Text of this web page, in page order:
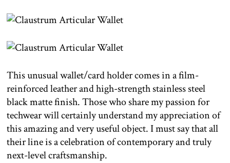
This unusual wallet/card holder comes in a film-
reinforced leather and high-strength stainless steel
black matte finish. Those who share my passion for
techwear will certainly understand my appreciation of
this amazing and very useful object. I must say that all
their line is a celebration of contemporary and truly
next-level craftsmanship.